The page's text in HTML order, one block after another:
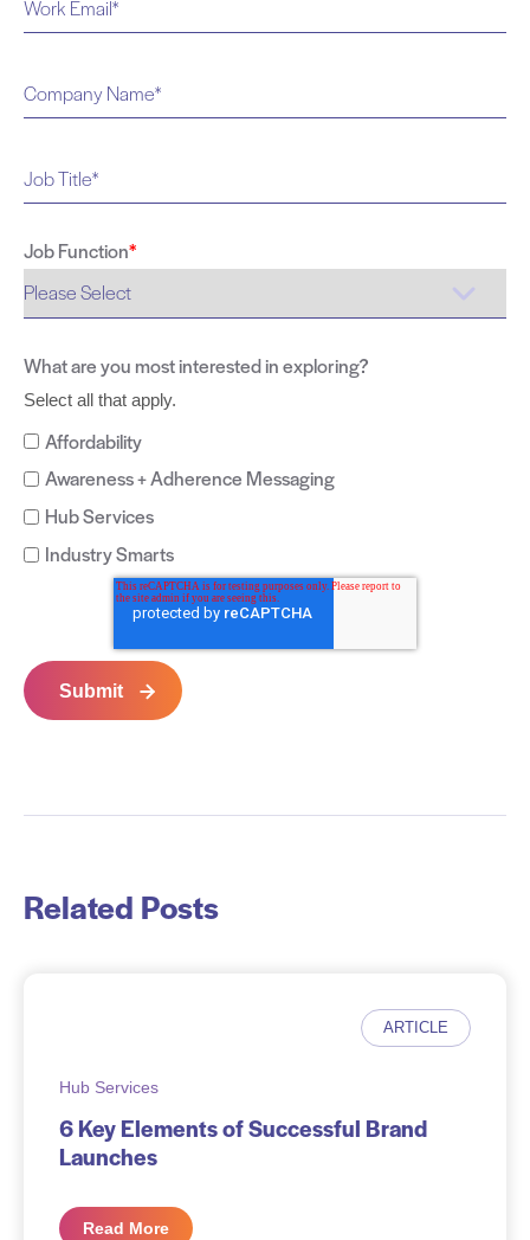
Job Function*
What are you most interested in exploring?
Select all that apply.
Affordability
Awareness + Adherence Messaging
Hub Services
Industry Smarts
Related Posts
ARTICLE
Hub Services
6 Key Elements of Successful Brand
Launches
Read More